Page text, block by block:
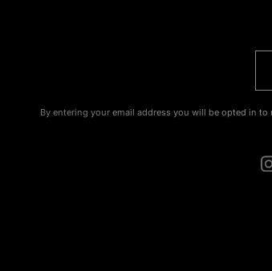
By entering your email address you will be opted in